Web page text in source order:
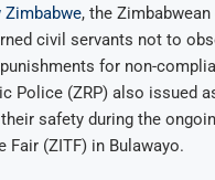
Zimbabwe, the
civil servants not to
for non-
Police (ZRP) also issued
safety during the
Fair (ZITF) in Bulawayo.